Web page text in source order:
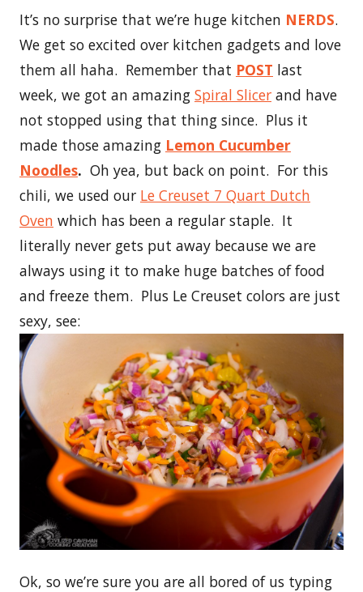
It’s no surprise that we’re huge kitchen NERDS.
We get so excited over kitchen gadgets and love
them all haha. Remember that POST last
week, we got an amazing Spiral Slicer and have
not stopped using that thing since. Plus it
made those amazing Lemon Cucumber
Noodles. Oh yea, but back on point. For this
chili, we used our Le Creuset 7 Quart Dutch
Oven which has been a regular staple. It
literally never gets put away because we are
always using it to make huge batches of food
and freeze them. Plus Le Creuset colors are just
sexy, see:
Ok, so we’re sure you are all bored of us typing